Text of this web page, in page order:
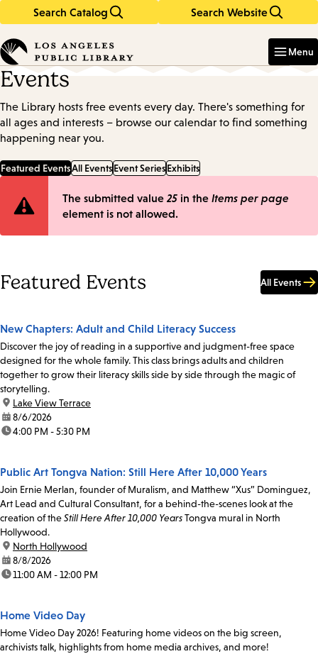
Search Catalog Search Website
in
keywords
Menu
Events
The Library hosts free events every day. There's something for
all ages and interests – browse our calendar to find something
happening near you.
Featured EventsAll EventsEvent SeriesExhibits
Error
The submitted value 25 in the Items per page
element is not allowed.
Featured Events All Events
New Chapters: Adult and Child Literacy Success
Discover the joy of reading in a supportive and judgment-free space
designed for the whole family. This class brings adults and children
together to grow their literacy skills side by side through the magic of
storytelling.
location:
Lake View Terrace
date:8/6/2026
time:4:00 PM - 5:30 PM
Public Art Tongva Nation: Still Here After 10,000 Years
Join Ernie Merlan, founder of Muralism, and Matthew “Xus” Dominguez,
Art Lead and Cultural Consultant, for a behind-the-scenes look at the
creation of theStill Here After 10,000 YearsTongva mural in North
Hollywood.
location:
North Hollywood
date:8/8/2026
time:11:00 AM - 12:00 PM
Home Video Day
Home Video Day 2026! Featuring home videos on the big screen,
archivists talk, highlights from home media archives, and more!